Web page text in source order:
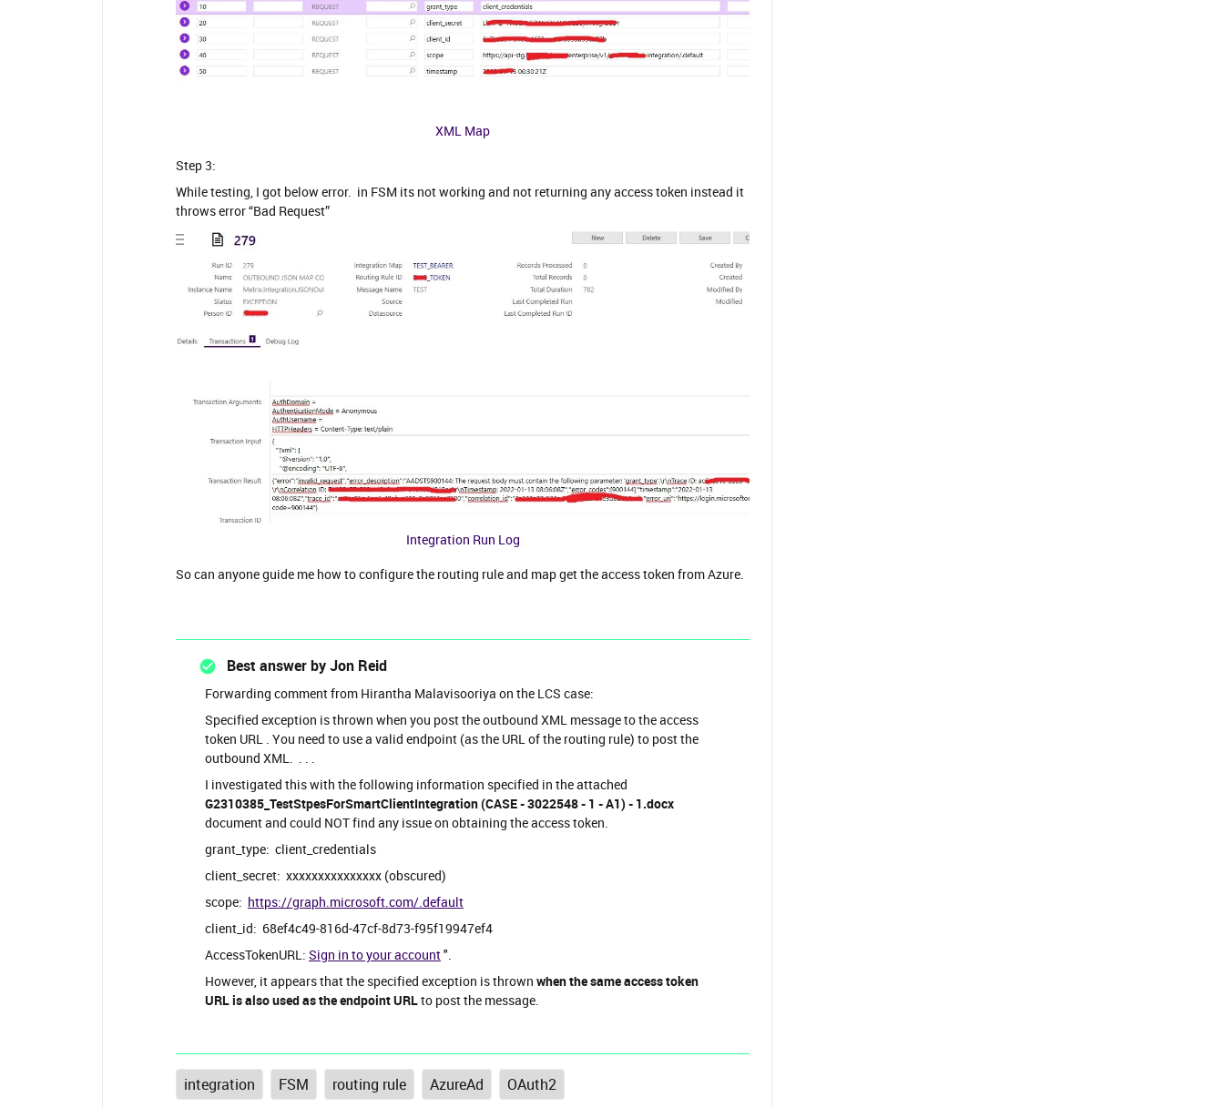
XML Map
Step 3:
While testing, I got below error. in FSM its not working and not returning any access token instead it
throws error “Bad Request”
Integration Run Log
So can anyone guide me how to configure the routing rule and map get the access token from Azure.
Best answer byJon Reid
Forwarding comment from Hirantha Malavisooriya on the LCS case:
Specified exception is thrown when you post the outbound XML message to the access
token URL . You need to use a valid endpoint (as the URL of the routing rule) to post the
outbound XML. . . .
I investigated this with the following information specified in the attached
G2310385_TestStpesForSmartClientIntegration (CASE - 3022548 - 1 - A1) - 1.docx
document and could NOT find any issue on obtaining the access token.
grant_type: client_credentials
client_secret: xxxxxxxxxxxxxxx (obscured)
scope: https://graph.microsoft.com/.default
client_id: 68ef4c49-816d-47cf-8d73-f95f19947ef4
AccessTokenURL: Sign in to your account".
However, it appears that the specified exception is thrown when the same access token
URL is also used as the endpoint URLto post the message.
integration FSM routing rule AzureAd OAuth2